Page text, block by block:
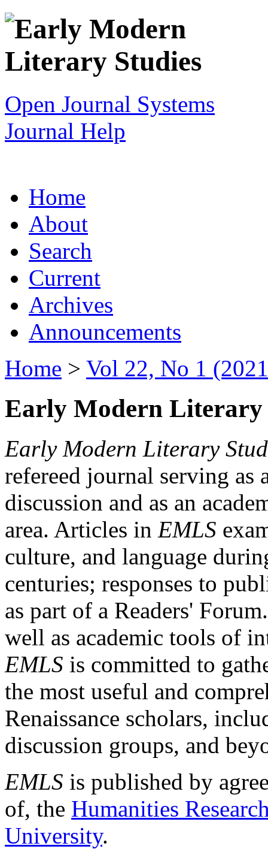
Open Journal Systems
Journal Help
Home
About
Search
Current
Archives
Announcements
Home > Vol 22, No 1
Early Modern Literary
Early Modern Literary
refereed journal serving as
discussion and as an
area. Articles in EMLS
culture, and language
centuries; responses to
as part of a Readers'
well as academic tools of
EMLS is committed to
the most useful and
Renaissance scholars,
discussion groups, and
EMLS is published by
of, the Humanities
University.